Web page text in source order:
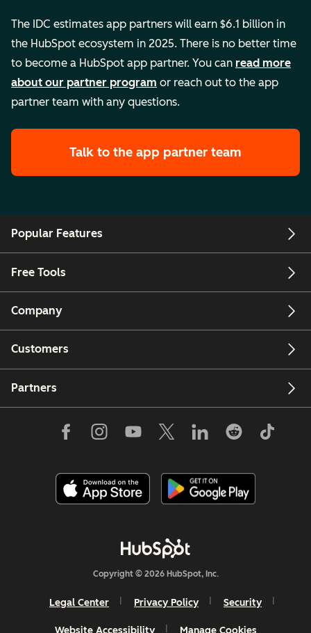
The IDC estimates app partners will earn $6.1 billion in
the HubSpot ecosystem in 2025. There is no better time
to become a HubSpot app partner. You can read more
about our partner program or reach out to the app
partner team with any questions.
Talk to the app partner team
Popular Features
Free Tools
Company
Customers
Partners
Copyright © 2026 HubSpot, Inc.
Legal Center Privacy Policy Security